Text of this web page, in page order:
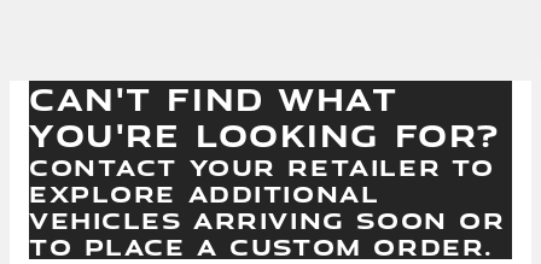
CAN'T FIND WHAT
YOU'RE LOOKING FOR?
CONTACT YOUR RETAILER TO
EXPLORE ADDITIONAL
VEHICLES ARRIVING SOON OR
TO PLACE A CUSTOM ORDER.